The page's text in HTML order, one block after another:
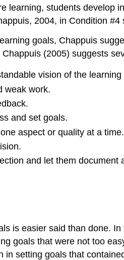
learning, students develop
2004, in Condition #4
goals, Chappuis
(2005) suggests
vision of the learning
weak work.
and set goals.
aspect or quality at a time.
and let them document
is easier said than done.
goals that were not too
in setting goals that